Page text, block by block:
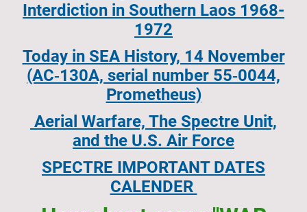
Interdiction in Southern Laos 1968-
1972
Today in SEA History, 14 November
(AC‐130A, serial number 55‐0044,
Prometheus)
Aerial Warfare, The Spectre Unit,
and the U.S. Air Force
SPECTRE IMPORTANT DATES
CALENDER